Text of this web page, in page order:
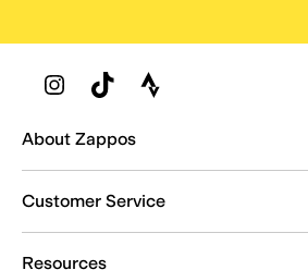
Zappos Footer
About Zappos
Customer Service
Resources